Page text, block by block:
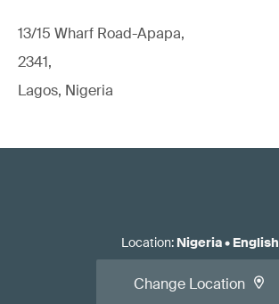
13/15 Wharf Road-Apapa,
2341,
Lagos, Nigeria
Location: Nigeria• English
Change Location